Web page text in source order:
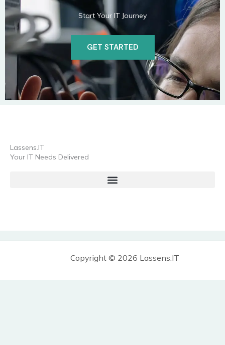
Start Your IT Journey
GET STARTED
Lassens.IT
Your IT Needs Delivered
Copyright © 2026 Lassens.IT